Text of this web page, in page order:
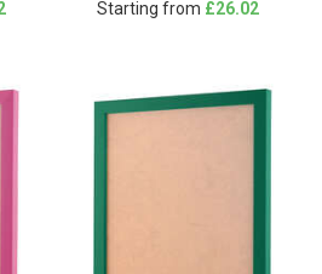
Starting from £26.02